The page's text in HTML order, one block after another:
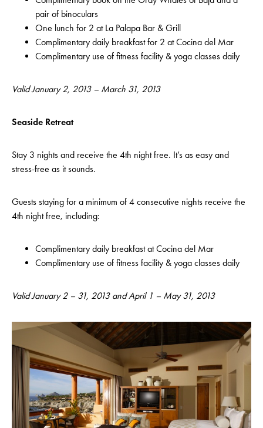
pair of binoculars
One lunch for 2 at La Palapa Bar & Grill
Complimentary daily breakfast for 2 at Cocina del Mar
Complimentary use of fitness facility & yoga classes daily
Valid January 2, 2013 – March 31, 2013
Seaside Retreat
Stay 3 nights and receive the 4th night free. It’s as easy and
stress-free as it sounds.
Guests staying for a minimum of 4 consecutive nights receive the
4th night free, including:
Complimentary daily breakfast at Cocina del Mar
Complimentary use of fitness facility & yoga classes daily
Valid January 2 – 31, 2013 and April 1 – May 31, 2013